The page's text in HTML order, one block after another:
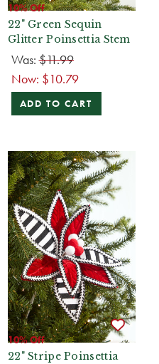
10% Off
22" Green Sequin
Glitter Poinsettia Stem
Was:$11.99
Now: $10.79
ADD TO CART
10% Off
22" Stripe Poinsettia